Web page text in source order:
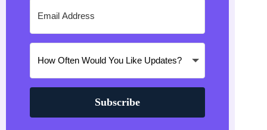
Subscribe